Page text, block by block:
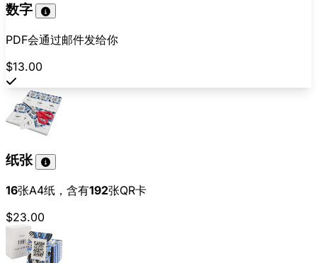
数字
PDF会通过邮件发给你
$13.00
纸张
16张A4纸，含有192张QR卡
$23.00